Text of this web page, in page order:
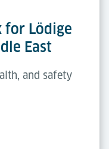
Lödige
East
and safety